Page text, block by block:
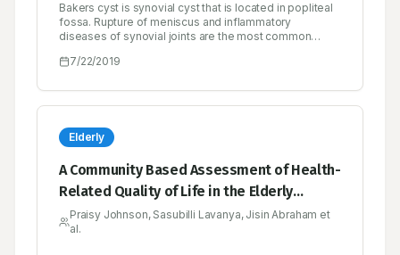
Bakers cyst is synovial cyst that is located in popliteal
fossa. Rupture of meniscus and inflammatory
diseases of synovial joints are the most common
clinical picture, the ultrasound of knee and popliteal
The treatment includes bed rest, physical procedures,
drugs, puncture and/or surgical removal of the cysts.
cyst but not in the treatment of diseases that have led
to the development of synovial effusion and the
formation of cysts. Therefore, it is necessary to
emphasize the importance of treating the primary
disease that caused synovial cyst. Synovial cyst of
knee joint is relatively common finding while cyst on
elbow is a rare phenomenon.
7/22/2019
Elderly
A Community Based Assessment of Health-
Related Quality of Life in the Elderly
Population of Bengaluru South
Praisy Johnson, Sasubilli Lavanya, Jisin Abraham et
al.